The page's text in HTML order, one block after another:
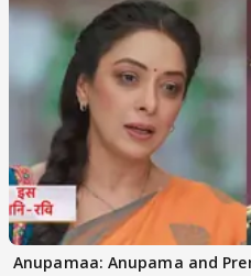
Anupamaa: Anupama and